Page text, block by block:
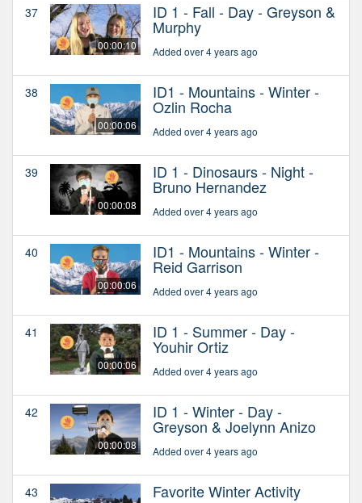
37
00:00:10
ID 1 - Fall - Day - Greyson &
Murphy
Added over 4 years ago
38
00:00:06
ID1 - Mountains - Winter -
Ozlin Rocha
Added over 4 years ago
39
00:00:08
ID 1 - Dinosaurs - Night -
Bruno Hernandez
Added over 4 years ago
40
00:00:06
ID1 - Mountains - Winter -
Reid Garrison
Added over 4 years ago
41
00:00:06
ID 1 - Summer - Day -
Youhir Ortiz
Added over 4 years ago
42
00:00:08
ID 1 - Winter - Day -
Greyson & Joelynn Anizo
Added over 4 years ago
43 Favorite Winter Activity